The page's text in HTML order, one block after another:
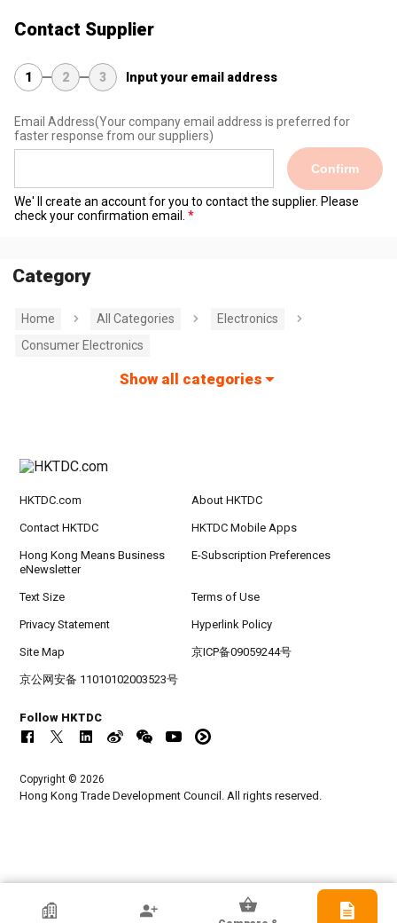
Contact Supplier
1 2 3 Input your email address
Email Address(Your company email address is preferred for
faster response from our suppliers)
Confirm
We' ll create an account for you to contact the supplier. Please
check your confirmation email.
Category
Home All Categories
Electronics
Consumer Electronics
Show all categories
HKTDC Exhibitor
HKTDC.com About HKTDC
Contact HKTDC HKTDC Mobile Apps
Hong Kong Means Business
eNewsletter
E-Subscription Preferences
Text Size Terms of Use
Privacy Statement Hyperlink Policy
Site Map 京ICP备09059244号
京公网安备 11010102003523号
Follow HKTDC
Copyright © 2026
Hong Kong Trade Development Council. All rights reserved.